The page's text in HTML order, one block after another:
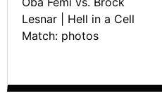
Lesnar | Hell in a Cell
Match: photos